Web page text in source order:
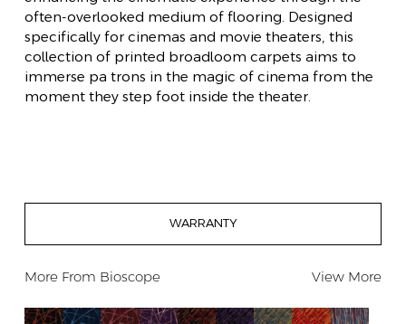
often-overlooked medium of flooring. Designed
specifically for cinemas and movie theaters, this
collection of printed broadloom carpets aims to
immerse pa trons in the magic of cinema from the
moment they step foot inside the theater.
WARRANTY
More From Bioscope View More